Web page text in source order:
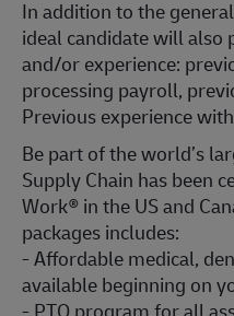
In addition to the
ideal candidate will also
and/or experience:
processing payroll,
Previous experience
Be part of the world’s
Supply Chain has been
Work® in the US and
packages includes:
- Affordable medical,
available beginning on